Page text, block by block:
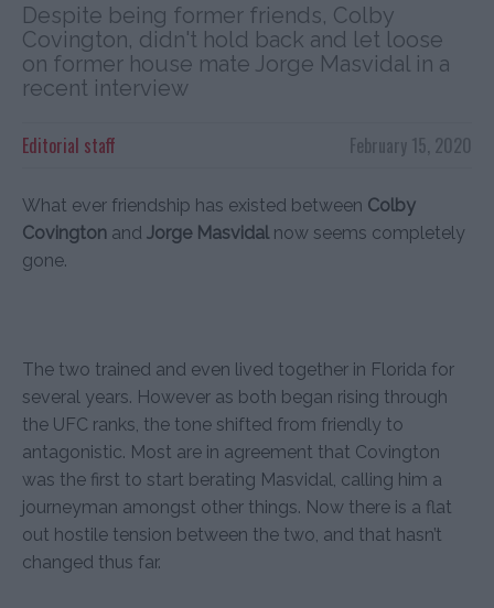
Despite being former friends, Colby
Covington, didn't hold back and let loose
on former house mate Jorge Masvidal in a
recent interview
February 15, 2020
Editorial staff
What ever friendship has existed between Colby
Covington and Jorge Masvidal now seems completely
gone.
The two trained and even lived together in Florida for
several years. However as both began rising through
the UFC ranks, the tone shifted from friendly to
antagonistic. Most are in agreement that Covington
was the first to start berating Masvidal, calling him a
journeyman amongst other things. Now there is a flat
out hostile tension between the two, and that hasn’t
changed thus far.